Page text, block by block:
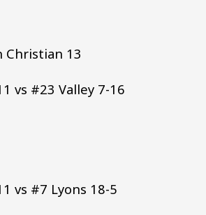
Christian 13
vs #23 Valley 7-16
vs #7 Lyons 18-5